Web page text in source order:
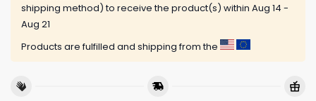
shipping method) to receive the product(s) within Aug 14 -
Aug 21
Products are fulfilled and shipping from the